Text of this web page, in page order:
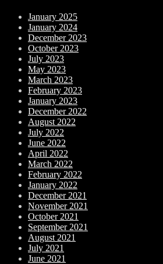
January 2025
January 2024
December 2023
October 2023
July 2023
May 2023
March 2023
February 2023
January 2023
December 2022
August 2022
July 2022
June 2022
April 2022
March 2022
February 2022
January 2022
December 2021
November 2021
October 2021
September 2021
August 2021
July 2021
June 2021